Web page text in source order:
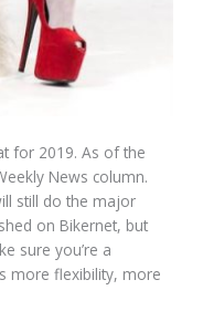
for 2019. As of the
News column.
still do the major
on Bikernet, but
sure you’re a
more flexibility, more